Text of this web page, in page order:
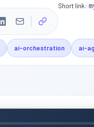
Short link:
ai-orchestration ai-